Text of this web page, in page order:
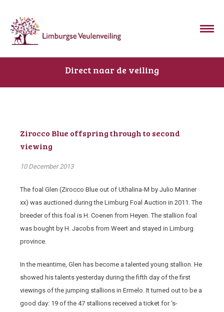
Direct naar de veiling
Zirocco Blue offspring through to second
viewing
10 December 2013
The foal Glen (Zirocco Blue out of Uthalina-M by Julio Mariner
xx) was auctioned during the Limburg Foal Auction in 2011. The
breeder of this foal is H. Coenen from Heyen. The stallion foal
was bought by H. Jacobs from Weert and stayed in Limburg
province.
In the meantime, Glen has become a talented young stallion. He
showed his talents yesterday during the fifth day of the first
viewings of the jumping stallions in Ermelo. It turned out to be a
good day: 19 of the 47 stallions received a ticket for ‘s-